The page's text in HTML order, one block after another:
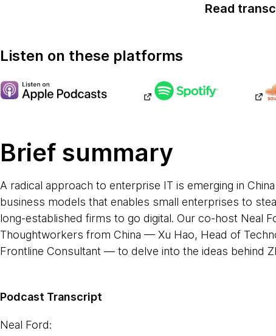
Read
Listen on these platforms
Brief summary
A radical approach to enterprise IT is emerging in
business models that enables small enterprises to
long-established firms to go digital. Our co-host Neal
Thoughtworkers from China — Xu Hao, Head of
Frontline Consultant — to delve into the ideas behind
Podcast Transcript
Neal Ford: